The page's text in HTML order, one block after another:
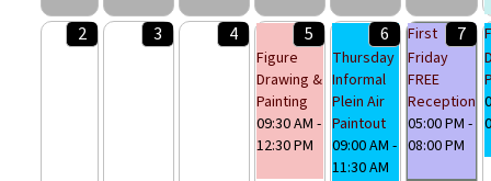
2 3 4 5
Figure
Drawing &
Painting
09:30 AM -
12:30 PM
6
Thursday
Informal
Plein Air
Paintout
09:00 AM -
11:30 AM
7
First
Friday
FREE
Reception
05:00 PM -
08:00 PM